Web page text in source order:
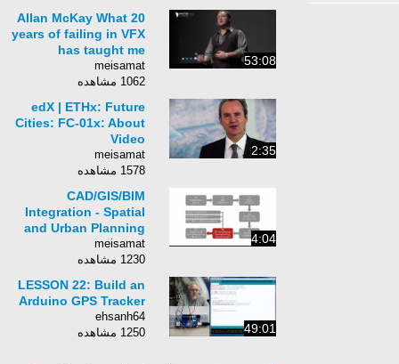
53:08
Allan McKay What 20
years of failing in VFX
has taught me
meisamat
1062 مشاهده
2:35
edX | ETHx: Future
Cities: FC-01x: About
Video
meisamat
1578 مشاهده
4:04
CAD/GIS/BIM
Integration - Spatial
and Urban Planning
meisamat
1230 مشاهده
49:01
LESSON 22: Build an
Arduino GPS Tracker
ehsanh64
1250 مشاهده